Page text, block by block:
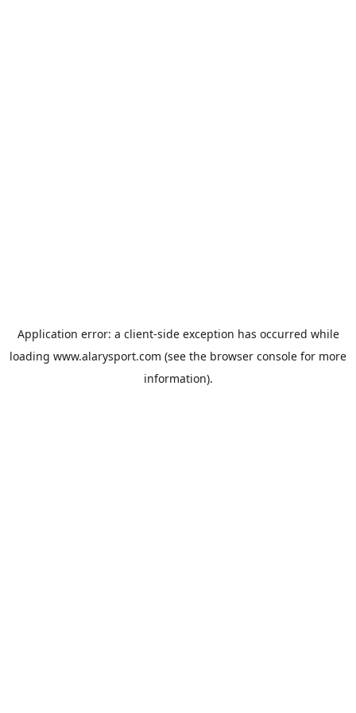
Application error: a client-side exception has occurred while
loading www.alarysport.com (see the browser console for more
information).